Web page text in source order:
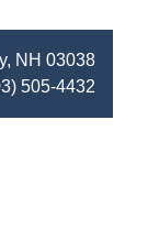
NH 03038
505-4432